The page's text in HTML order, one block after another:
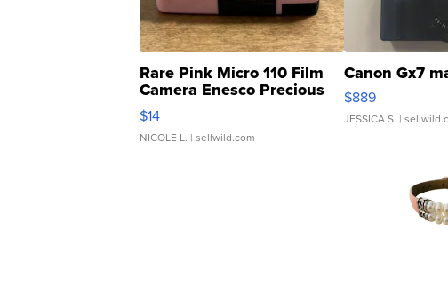
Rare Pink Micro 110 Film
Camera Enesco Precious
Moments TD4
$14
NICOLE L. | sellwild.com
Canon Gx7
$889
JESSICA S. |